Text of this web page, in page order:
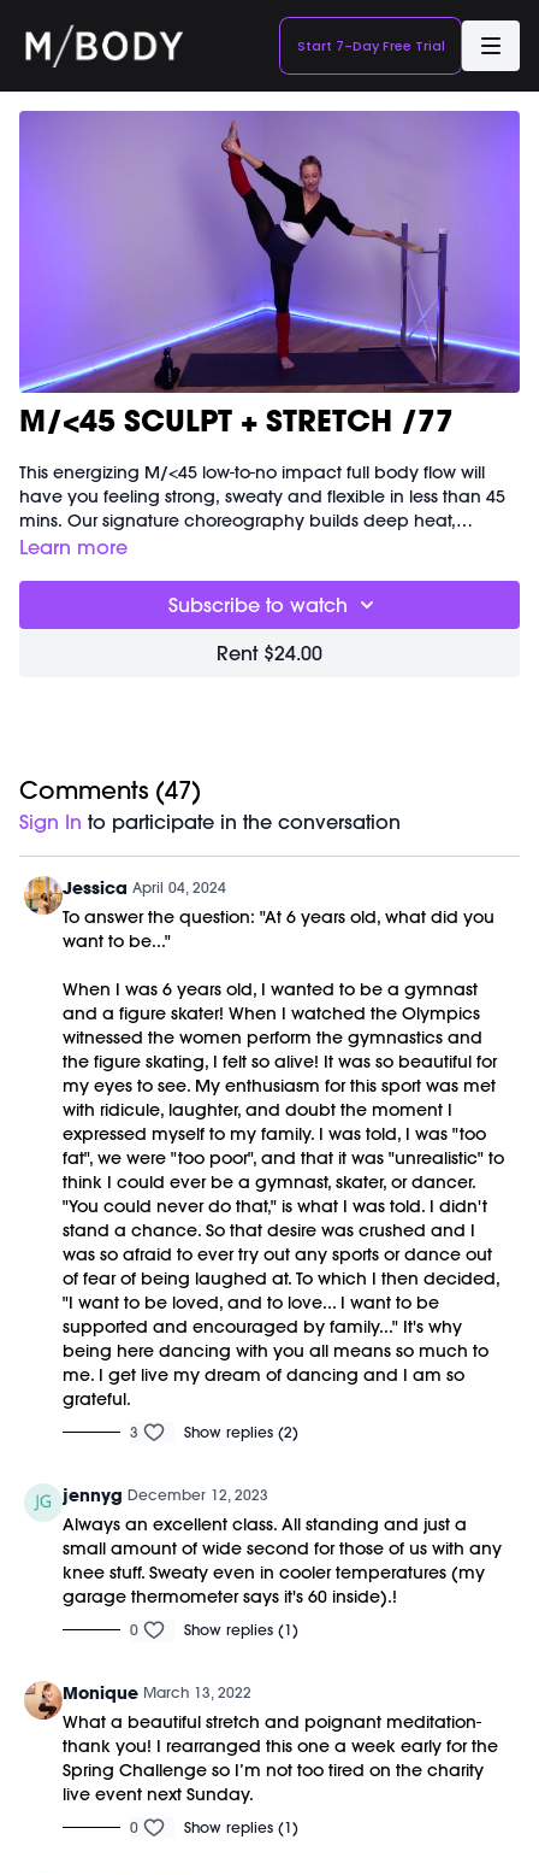
Start 7-Day Free Trial
M/<45 SCULPT + STRETCH /77
This energizing M/<45 low-to-no impact full body flow will
have you feeling strong, sweaty and flexible in less than 45
mins. Our signature choreography builds deep heat,
releases tight tissue and sculpts long, lean partner muscles.
Class starts at 3:35 and was previously recorded on
Barre (stable surface)
Learn more
Subscribe to watch
Rent $24.00
Comments (47)
Sign In to participate in the conversation
Jessica April 04, 2024
To answer the question: "At 6 years old, what did you
want to be..."
When I was 6 years old, I wanted to be a gymnast
and a figure skater! When I watched the Olympics
witnessed the women perform the gymnastics and
the figure skating, I felt so alive! It was so beautiful for
my eyes to see. My enthusiasm for this sport was met
with ridicule, laughter, and doubt the moment I
expressed myself to my family. I was told, I was "too
fat", we were "too poor", and that it was "unrealistic" to
think I could ever be a gymnast, skater, or dancer.
"You could never do that," is what I was told. I didn't
stand a chance. So that desire was crushed and I
was so afraid to ever try out any sports or dance out
of fear of being laughed at. To which I then decided,
"I want to be loved, and to love... I want to be
supported and encouraged by family..." It's why
being here dancing with you all means so much to
me. I get live my dream of dancing and I am so
grateful.
3 Show replies (2)
jennyg December 12, 2023
Always an excellent class. All standing and just a
small amount of wide second for those of us with any
knee stuff. Sweaty even in cooler temperatures (my
garage thermometer says it's 60 inside).!
0 Show replies (1)
Monique March 13, 2022
What a beautiful stretch and poignant meditation-
thank you! I rearranged this one a week early for the
Spring Challenge so I’m not too tired on the charity
live event next Sunday.
0 Show replies (1)